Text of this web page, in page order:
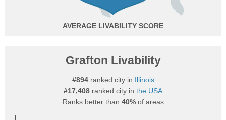
AVERAGE
Grafton Livability
#894ranked city in Illinois
#17,408 ranked city in the USA
Ranks better than 40%of areas